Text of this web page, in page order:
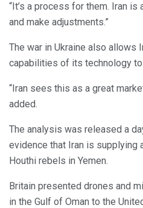
“It’s a process for them. Iran
and make adjustments.”
The war in Ukraine also allows
capabilities of its technology
“Iran sees this as a great
added.
The analysis was released a
evidence that Iran is supplying
Houthi rebels in Yemen.
Britain presented drones and
in the Gulf of Oman to the